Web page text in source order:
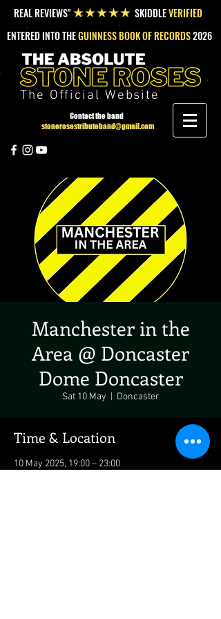
REAL REVIEWS"★★★★★ SKIDDLEVERIFIED
ENTERED INTO THEGUINNESS BOOK OF RECORDS2026
The Official Website
Contact the band
stonerosestributeband@gmail.com
Manchester in the
Area @ Doncaster
Dome Doncaster
Sat 10 May Doncaster
Time & Location
10 May 2025, 19:00 – 23:00